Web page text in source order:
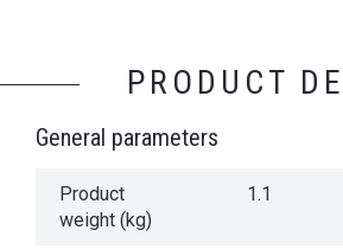
PRODUCT
General parameters
Product
weight (kg)
1.1